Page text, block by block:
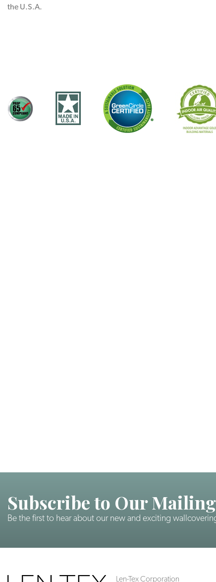
the U.S.A.
Subscribe to Our
Be the first to hear about our new and exciting
Len-Tex Corporation